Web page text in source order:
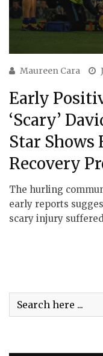
Maureen Cara
Early
‘Scary’
Star Shows
Recovery
The hurling
early reports
scary injury